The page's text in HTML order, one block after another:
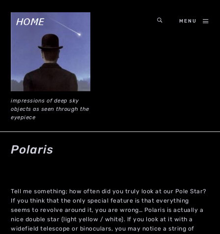
impressions of deep sky
objects as seen through the
eyepiece
MENU
Polaris
Tell me something; how often did you truly look at our Pole Star?
If you think that the only special feature is that everything
seems to revolve around it, you are wrong… Polaris is actually a
nice double star (light yellow / white). If you look at it with a
widefield telescope or binoculars, you may notice a string of